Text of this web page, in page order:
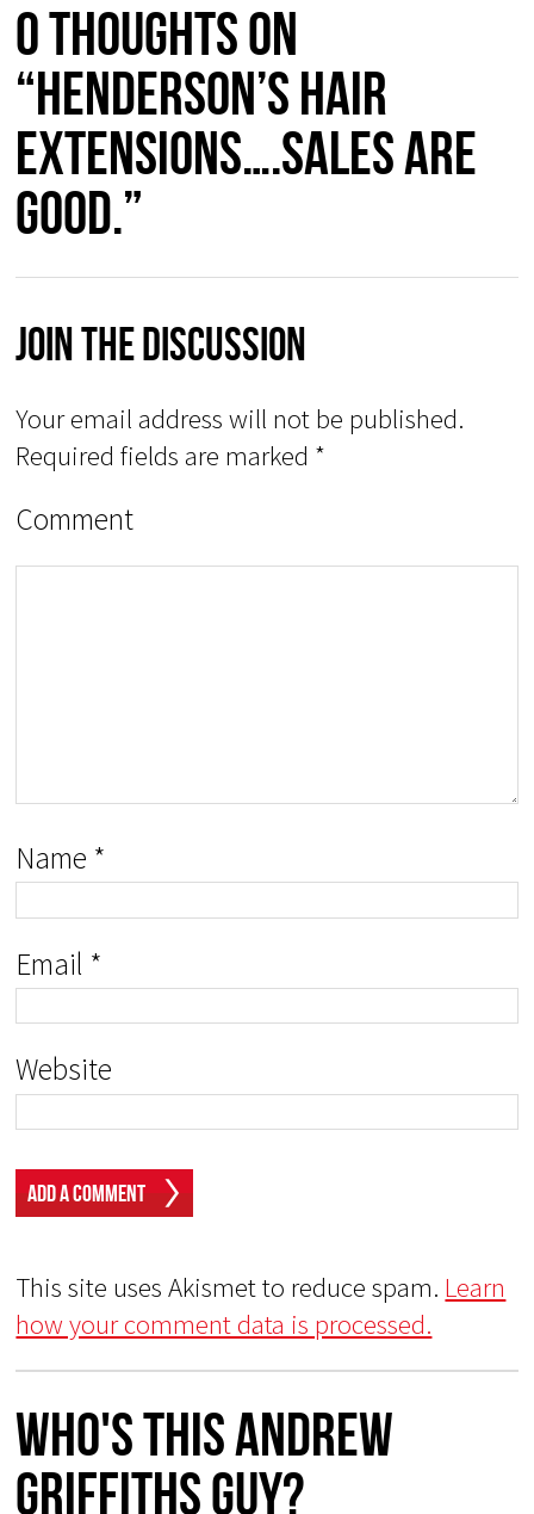
0 thoughts on
“Henderson’s Hair
Extensions….sales are
good.”
Join The Discussion
Your email address will not be published.
Required fields are marked *
Comment
Name *
Email *
Website
This site uses Akismet to reduce spam. Learn
how your comment data is processed.
Who's This Andrew
Griffiths Guy?